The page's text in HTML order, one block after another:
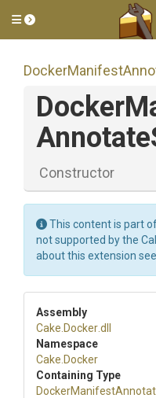
Toggle side menu
DockerManifest
Docker
Annotate
Constructor
This content is part
not supported by the
about this extension see
Assembly
Cake .Docker.dll
Namespace
Cake .Docker
Containing Type
DockerManifest